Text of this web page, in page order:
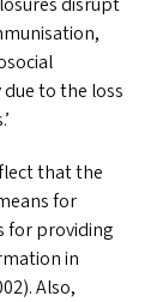
to the loss
that the
for
for providing
in
Also,